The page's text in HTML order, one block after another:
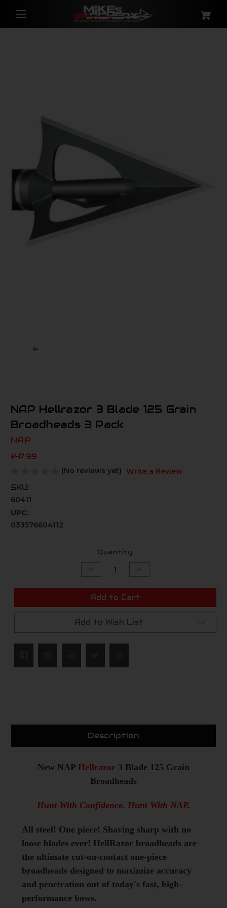
NAP Hellrazor 3 Blade 125 Grain
Broadheads 3 Pack
NAP
$47.99
(No reviews yet)
Write a Review
SKU:
60411
UPC:
033576604112
Quantity:
Decrease
undefined
Increase
undefined
Add to Cart
Add to Wish List
Description
New NAP Hellrazor 3 Blade 125 Grain
Broadheads
Hunt With Confidence. Hunt With NAP.
All steel! One piece! Shaving sharp with no
loose blades ever! HellRazor broadheads are
the ultimate cut-on-contact one-piece
broadheads designed to maximize accuracy
and penetration out of today's fast, high-
performance bows.